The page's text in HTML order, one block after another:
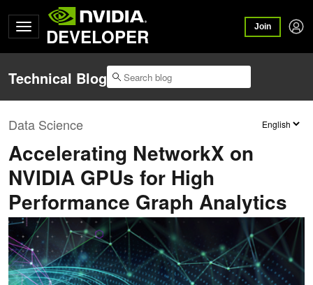
DEVELOPER Join
Technical Blog
Data Science
Accelerating NetworkX on
NVIDIA GPUs for High
Performance Graph Analytics